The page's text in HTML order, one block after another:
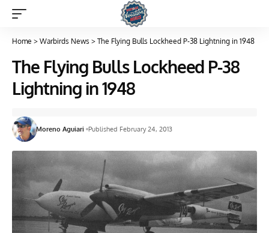
Home > Warbirds News > The Flying Bulls Lockheed P-38 Lightning in 1948
The Flying Bulls Lockheed P-38
Lightning in 1948
Moreno Aguiari Published February 24, 2013